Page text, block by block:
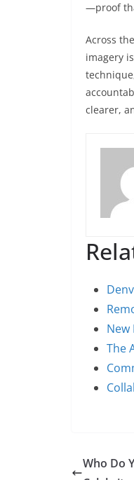
—proof
Across
imagery
clearer,
New
The
Who Do